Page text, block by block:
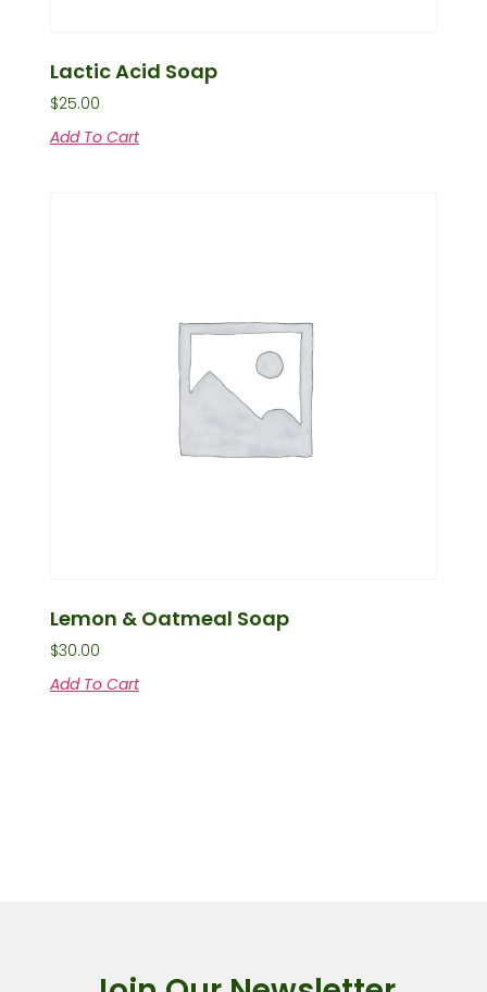
Lactic Acid Soap
$25.00
Add To Cart
Lemon & Oatmeal Soap
$30.00
Add To Cart